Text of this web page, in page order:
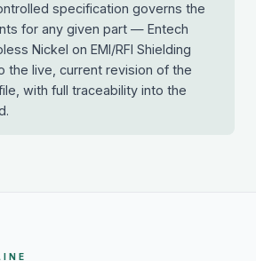
specification governs the
for any given part — Entech
Nickel on EMI/RFI Shielding
the live, current revision of the
with full traceability into the